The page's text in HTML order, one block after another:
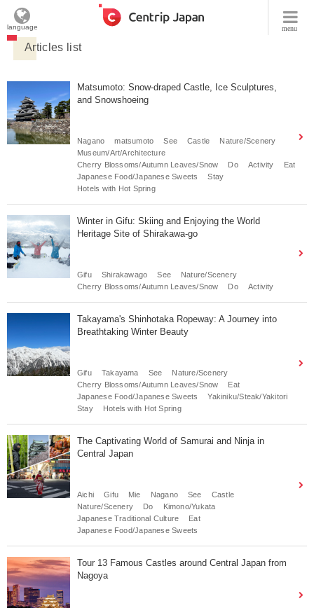
menu
language
Articles list
Matsumoto: Snow-draped Castle, Ice Sculptures,
and Snowshoeing
Nagano matsumoto See Castle
Nature/Scenery
Museum/Art/Architecture
Cherry Blossoms/Autumn Leaves/Snow
Do Activity
Eat
Japanese Food/Japanese Sweets
Stay
Hotels with Hot Spring
Winter in Gifu: Skiing and Enjoying the World
Heritage Site of Shirakawa-go
Gifu Shirakawago See
Nature/Scenery
Cherry Blossoms/Autumn Leaves/Snow
Do Activity
Takayama's Shinhotaka Ropeway: A Journey into
Breathtaking Winter Beauty
Gifu Takayama See
Nature/Scenery
Cherry Blossoms/Autumn Leaves/Snow
Eat
Japanese Food/Japanese Sweets
Yakiniku/Steak/Yakitori
Stay
Hotels with Hot Spring
The Captivating World of Samurai and Ninja in
Central Japan
Aichi Gifu Mie Nagano See
Castle
Nature/Scenery
Do
Kimono/Yukata
Japanese Traditional Culture
Eat
Japanese Food/Japanese Sweets
Tour 13 Famous Castles around Central Japan from
Nagoya